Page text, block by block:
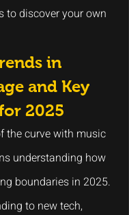
to discover your own
in
and Key
2025
the curve with music
understanding how
boundaries in 2025.
to new tech,